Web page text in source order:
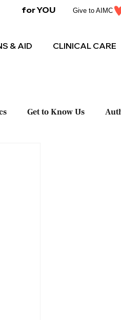
for YOU Give to AIMC
& AID CLINICAL CARE
Get to Know Us